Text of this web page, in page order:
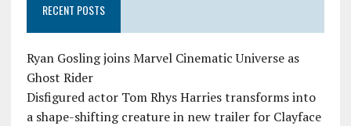
RECENT POSTS
Ryan Gosling joins Marvel Cinematic Universe as
Ghost Rider
Disfigured actor Tom Rhys Harries transforms into
a shape-shifting creature in new trailer for Clayface